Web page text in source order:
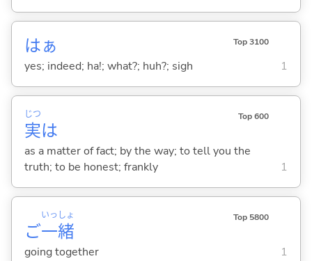
はぁ Top 3100
yes; indeed; ha!; what?; huh?; sigh 1
実
じつ
は
Top 600
as a matter of fact; by the way; to tell you the
truth; to be honest; frankly
1
ご一
いっ
緒
しょ Top 5800
going together 1